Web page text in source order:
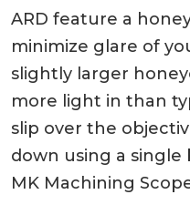
ARD feature a
minimize glare of
slightly larger
more light in than
slip over the
down using a
MK Machining